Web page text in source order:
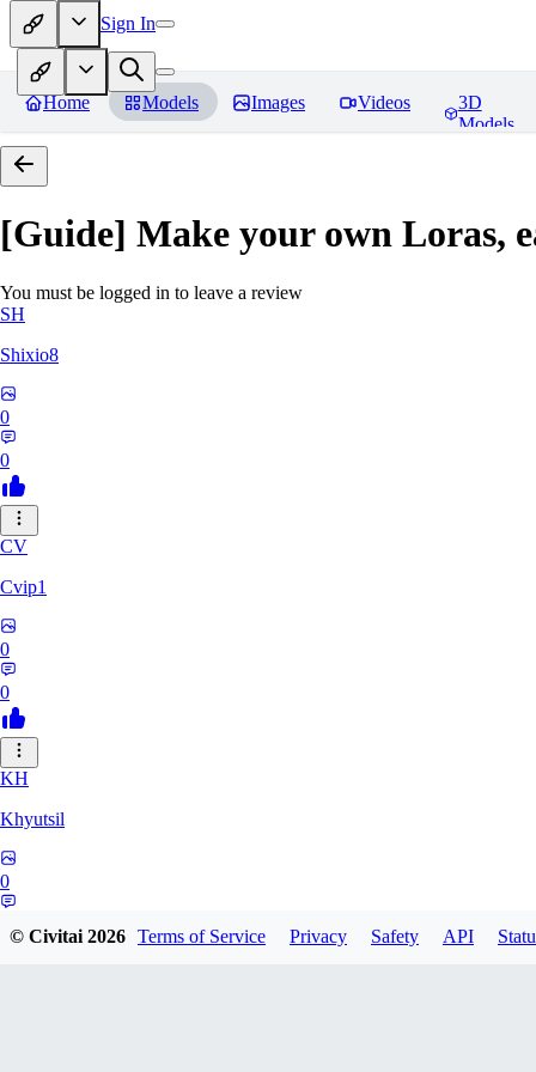
Sign In
Home Models Images Videos
3D
Models
[Guide] Make your own Loras,
You must be logged in to leave a review
SH
Shixio8
0
0
CV
Cvip1
0
0
KH
Khyutsil
0
© Civitai2026 Terms of Service Privacy Safety API